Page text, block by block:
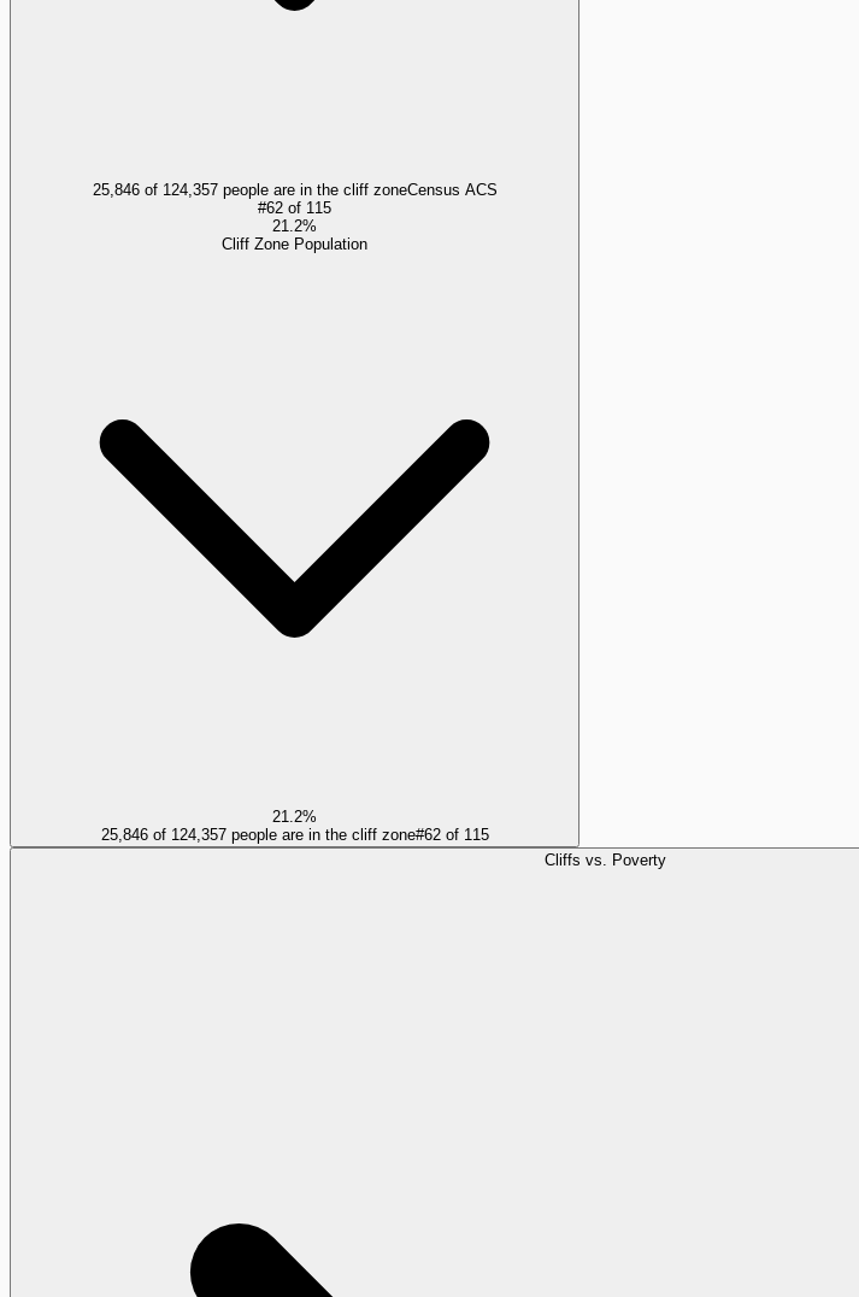
25,846 of 124,357 people are in the cliff zoneCensus ACS
#62 of 115
21.2%
Cliff Zone Population
21.2%
25,846 of 124,357 people are in the cliff zone#62of 115
Cliffs vs. Poverty